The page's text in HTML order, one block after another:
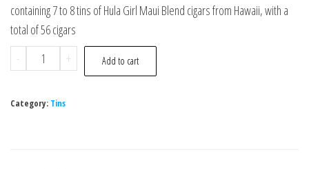
containing 7 to 8 tins of Hula Girl Maui Blend cigars from Hawaii, with a
total of 56 cigars
-
+ Add to cart
Category: Tins